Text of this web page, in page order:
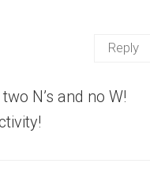
N’s and no W!
Reply